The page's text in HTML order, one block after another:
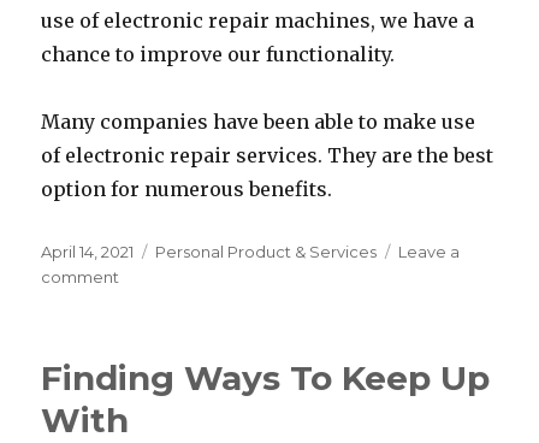
use of electronic repair machines, we have a
chance to improve our functionality.
Many companies have been able to make use
of electronic repair services. They are the best
option for numerous benefits.
Posted
on
April 14, 2021 Categories
Personal Product & Services
Leave a
comment
Maximum
Success
with
Finding Ways To Keep Up
With